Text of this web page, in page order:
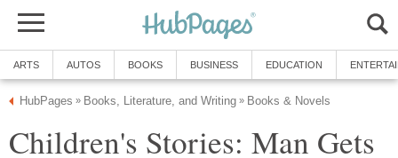
ARTS AUTOS BOOKS BUSINESS EDUCATION
HubPages » Books, Literature, and Writing » Books & Novels
Children's Stories: Man Gets